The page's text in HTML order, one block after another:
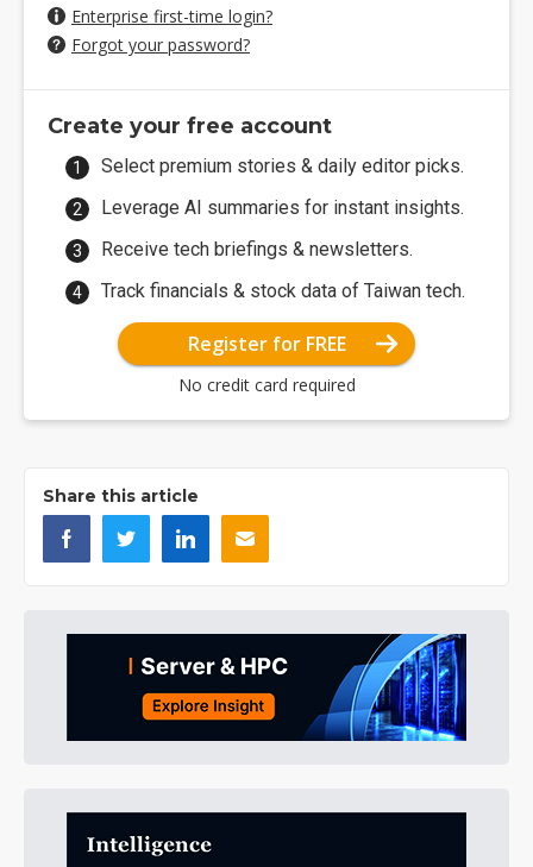
Enterprise first-time login?
Forgot your password?
Create your free account
Select premium stories & daily editor picks.
Leverage AI summaries for instant insights.
Receive tech briefings & newsletters.
Track financials & stock data of Taiwan tech.
Register for FREE
No credit card required
Share this article